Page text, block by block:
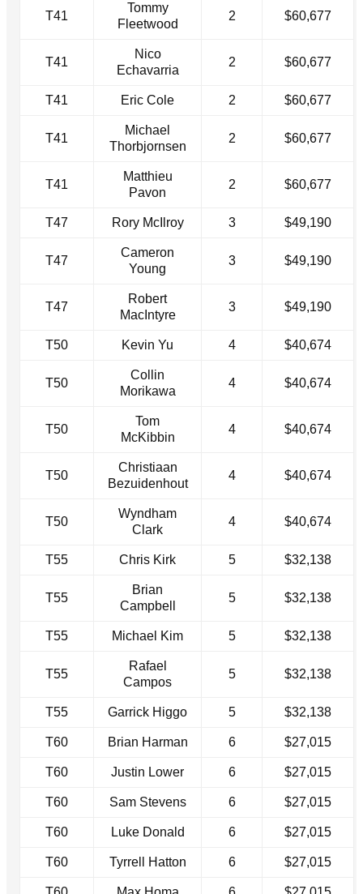
T41
Tommy
Fleetwood
2 $60,677
T41
Nico
Echavarria
2 $60,677
T41 Eric Cole 2 $60,677
T41
Michael
Thorbjornsen
2 $60,677
T41
Matthieu
Pavon
2 $60,677
T47 Rory McIlroy 3 $49,190
T47
Cameron
Young
3 $49,190
T47
Robert
MacIntyre
3 $49,190
T50 Kevin Yu 4 $40,674
T50
Collin
Morikawa
4 $40,674
T50
Tom
McKibbin
4 $40,674
T50
Christiaan
Bezuidenhout
4 $40,674
T50
Wyndham
Clark
4 $40,674
T55 Chris Kirk 5 $32,138
T55
Brian
Campbell
5 $32,138
T55 Michael Kim 5 $32,138
T55
Rafael
Campos
5 $32,138
T55 Garrick Higgo 5 $32,138
T60 Brian Harman 6 $27,015
T60 Justin Lower 6 $27,015
T60 Sam Stevens 6 $27,015
T60 Luke Donald 6 $27,015
T60 Tyrrell Hatton 6 $27,015